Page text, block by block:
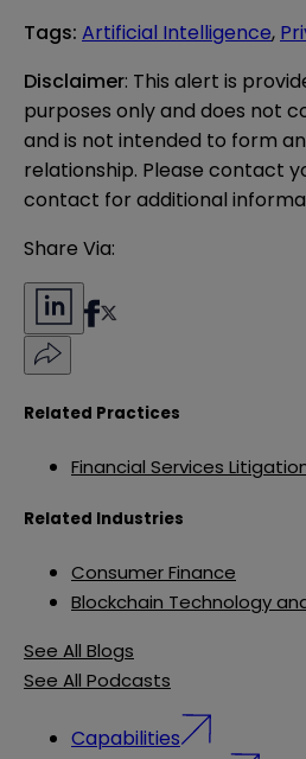
Tags: Artificial Intelligence,
Disclaimer: This alert is
purposes only and does not
and is not intended to form
relationship. Please contact
contact for additional
Share Via:
Related Practices
Financial Services
Related Industries
Consumer Finance
Blockchain Technology
See All Blogs
See All Podcasts
Capabilities